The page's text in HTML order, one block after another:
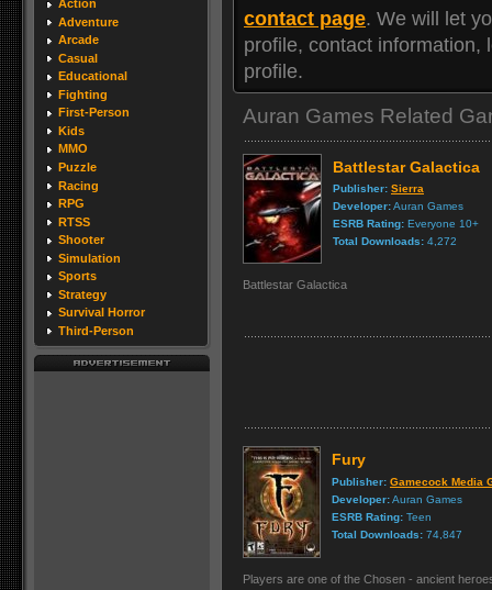
Action
Adventure
Arcade
Casual
Educational
Fighting
First-Person
Kids
MMO
Puzzle
Racing
RPG
RTSS
Shooter
Simulation
Sports
Strategy
Survival Horror
Third-Person
contact page. We will let
profile, contact information,
profile.
Auran Games Related
Battlestar Galactica
Publisher: Sierra
Developer:Auran Games
ESRB Rating: Everyone 10+
Total Downloads: 4,272
Battlestar Galactica
Fury
Publisher: Gamecock Media
Developer:Auran Games
ESRB Rating: Teen
Total Downloads: 74,847
Players are one of the Chosen - ancient